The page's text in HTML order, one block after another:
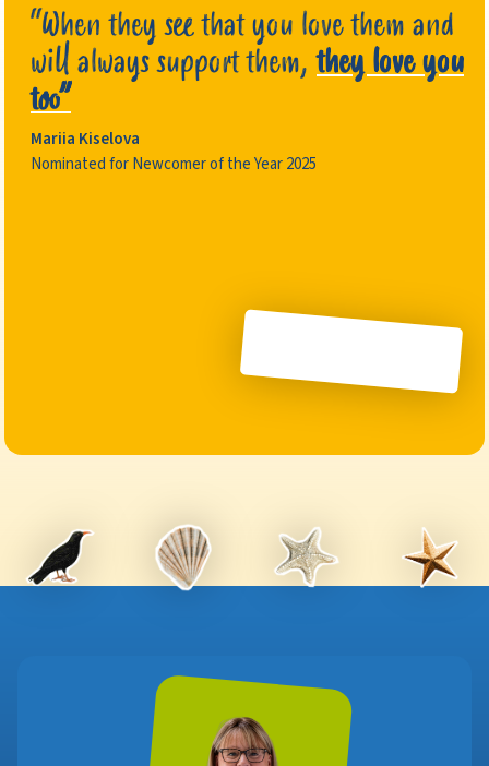
“When they see that you love them and
will always support them,they love you
too”
Mariia Kiselova
Nominated for Newcomer of the Year 2025